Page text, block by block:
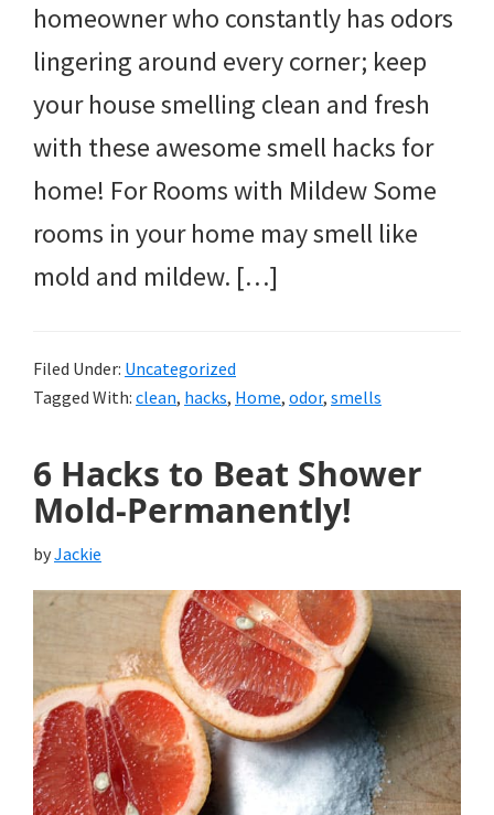
homeowner who constantly has odors
lingering around every corner; keep
your house smelling clean and fresh
with these awesome smell hacks for
home! For Rooms with Mildew Some
rooms in your home may smell like
mold and mildew. […]
Filed Under: Uncategorized
Tagged With: clean, hacks, Home, odor, smells
6 Hacks to Beat Shower
Mold-Permanently!
byJackie